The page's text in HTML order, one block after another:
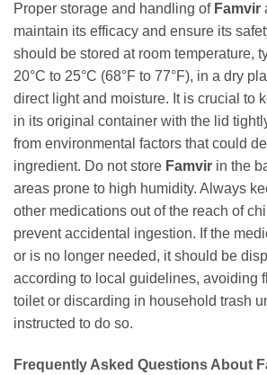
Proper storage and handling of Famvir
maintain its efficacy and ensure its
should be stored at room temperature,
20°C to 25°C (68°F to 77°F), in a dry
direct light and moisture. It is crucial to
in its original container with the lid
from environmental factors that could
ingredient. Do not store Famvir in the
areas prone to high humidity. Always
other medications out of the reach of
prevent accidental ingestion. If the
or is no longer needed, it should be
according to local guidelines, avoiding
toilet or discarding in household trash
instructed to do so.
Frequently Asked Questions About